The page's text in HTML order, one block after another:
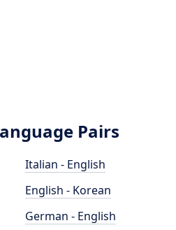
Pairs
Italian - English
English - Korean
German - English